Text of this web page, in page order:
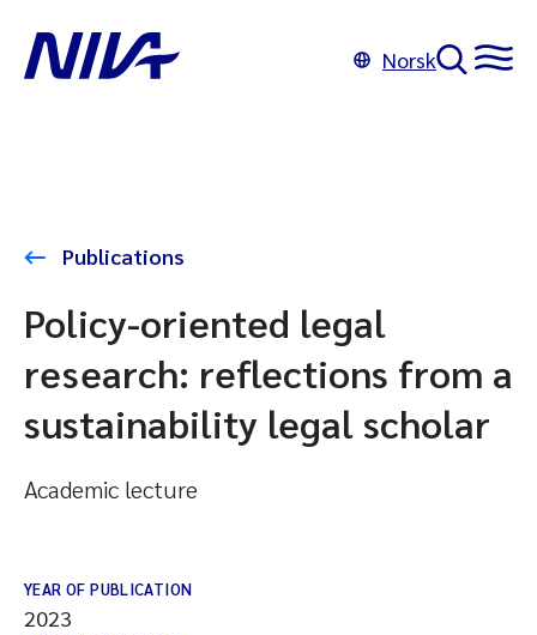
Norsk
Publications
Policy-oriented legal
research: reflections from a
sustainability legal scholar
Academic lecture
YEAR OF PUBLICATION
2023